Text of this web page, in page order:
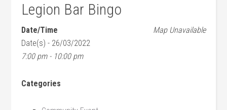
Legion Bar Bingo
Map Unavailable
Date/Time
Date(s) - 26/03/2022
7:00 pm - 10:00 pm
Categories